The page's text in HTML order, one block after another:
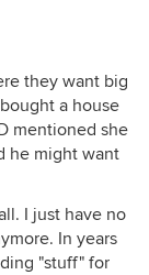
they want big
a house
mentioned she
he might want
I just have no
In years
"stuff" for